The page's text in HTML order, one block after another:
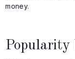
money.
Popularity